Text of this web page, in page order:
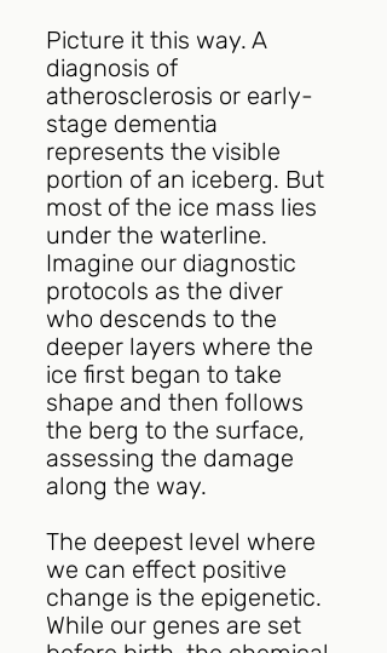
Picture it this way. A
diagnosis of
atherosclerosis or early-
stage dementia
represents the visible
portion of an iceberg. But
most of the ice mass lies
under the waterline.
Imagine our diagnostic
protocols as the diver
who descends to the
deeper layers where the
ice first began to take
shape and then follows
the berg to the surface,
assessing the damage
along the way.
The deepest level where
we can effect positive
change is the epigenetic.
While our genes are set